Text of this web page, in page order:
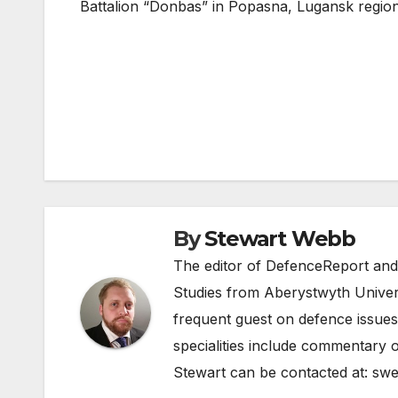
Battalion “Donbas” in Popasna, Lugansk
ByStewart Webb
The editor of DefenceReport
Studies from Aberystwyth
frequent guest on defence
specialities include commentary
Stewart can be contacted at: